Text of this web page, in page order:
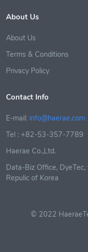
About Us
About Us
Terms & Conditions
Privacy Policy
Contact Info
E-mail: info@haerae.com
Tel : +82-53-357-7789
Haerae Co.,Ltd.
Data-Biz Office,
Repulic of Korea
© 2022